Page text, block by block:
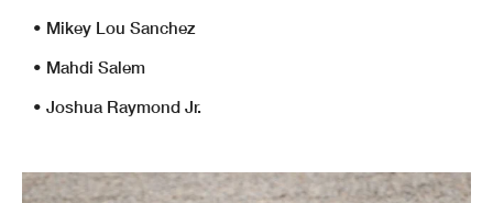
• Mikey Lou Sanchez
• Mahdi Salem
• Joshua Raymond Jr.